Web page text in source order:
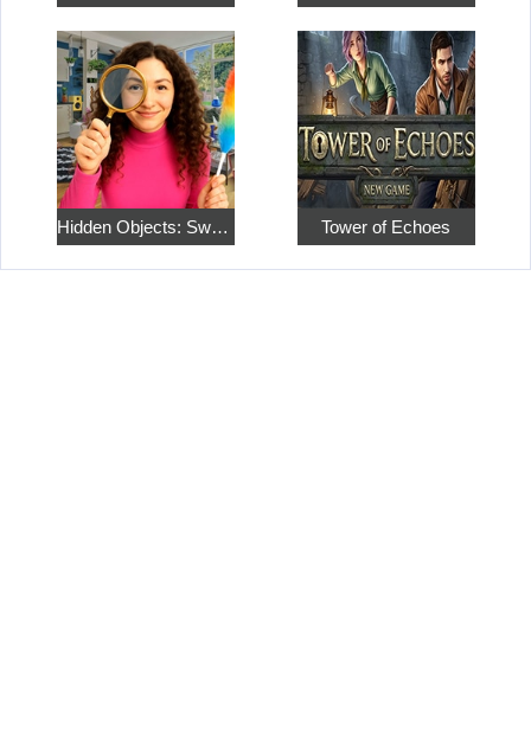
Hidden Objects: Sweet Home 4 Tower of Echoes